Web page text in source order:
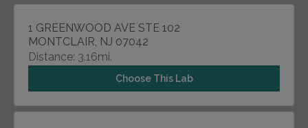
1 GREENWOOD AVE STE 102
MONTCLAIR, NJ 07042
Distance: 3.16mi.
Choose This Lab